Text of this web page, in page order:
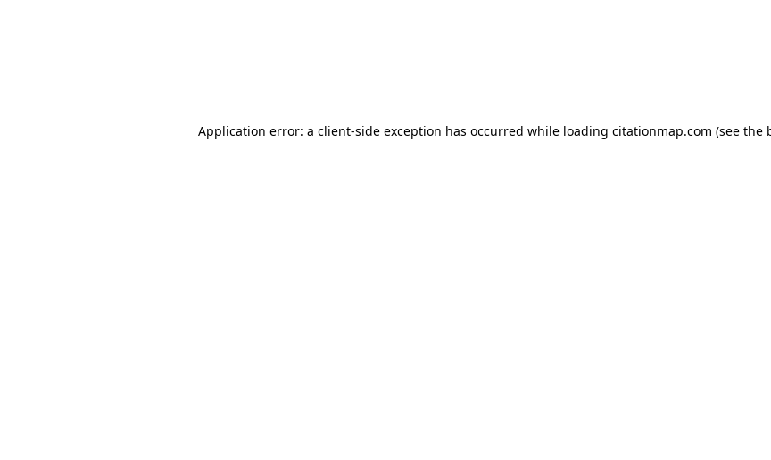
Application error: a client-side exception has occurred while loading citationmap.com (see the